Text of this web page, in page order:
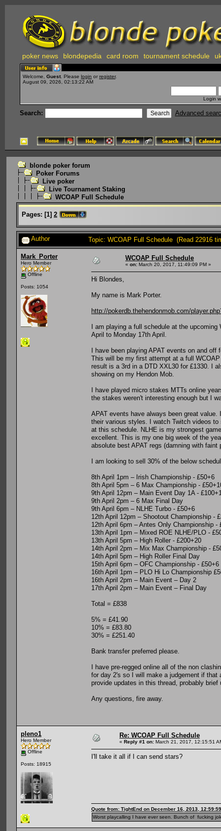
poker news blondepedia card room tournament schedule
Welcome, Guest . Please login or register.
August 09, 2026, 02:13:22 AM
Login
Search: Advanced
blonde poker forum
Poker Forums
Live poker
Live Tournament Staking
WCOAP Full Schedule
Pages: [1] 2
Author Topic: WCOAP Full Schedule (Read 22916
Mark_Porter
Hero Member
Offline
Posts: 1054
WCOAP Full Schedule
« on: March 20, 2017, 11:49:09 PM »
Hi Blondes,
My name is Mark Porter.
http://pokerdb.thehendonmob.com/
I am playing a full schedule at the
April to Monday 17th April.
I have been playing APAT events on and
This will be my first attempt at a full
result is a 3rd in a DTD XXL30 for £1330. I
showing on my Hendon Mob.
I have played micro stakes MTTs online
the stakes weren't interesting enough but I
APAT events have always been great
their various styles. I watch Twitch videos
at this schedule. NLHE is my strongest
excellent. This is my one big week of the
absolute best APAT regs (damning with
I am looking to sell 30% of the below
8th April 1pm – Irish Championship - £50+6
8th April 5pm – 6 Max Championship -
9th April 12pm – Main Event Day 1A -
9th April 2pm – 6 Max Final Day
9th April 6pm – NLHE Turbo - £50+6
12th April 12pm – Shootout Championship -
12th April 6pm – Antes Only Championship -
13th April 1pm – Mixed ROE NLHE/PLO -
13th April 5pm – High Roller - £200+20
14th April 2pm – Mix Max Championship -
14th April 5pm – High Roller Final Day
15th April 6pm – OFC Championship - £50+6
16th April 1pm – PLO Hi Lo Championship
16th April 2pm – Main Event – Day 2
17th April 2pm – Main Event – Final Day
Total = £838
5% = £41.90
10% = £83.80
30% = £251.40
Bank transfer preferred please.
I have pre-regged online all of the non
for day 2's so I will make a judgement if
provide updates in this thread, probably
Any questions, fire away.
pleno1
Hero Member
Offline
Posts: 18915
Re: WCOAP Full Schedule
« Reply #1 on: March 21, 2017, 12:15:51
I'll take it all if I can send stars?
Quote from: TightEnd on December 16, 2013,
Worst playcalling I have ever seen. Bunch of fucking